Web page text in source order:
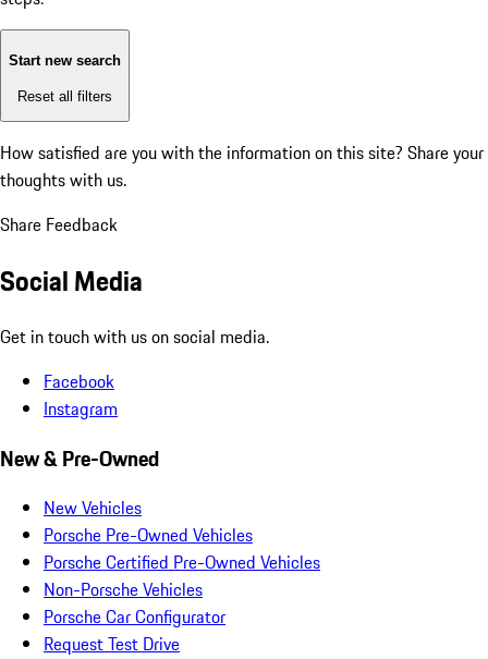
Start new search
Reset all filters
How satisfied are you with the information on this site? Share your
thoughts with us.
Share Feedback
Social Media
Get in touch with us on social media.
Facebook
Instagram
New & Pre-Owned
New Vehicles
Porsche Pre-Owned Vehicles
Porsche Certified Pre-Owned Vehicles
Non-Porsche Vehicles
Porsche Car Configurator
Request Test Drive